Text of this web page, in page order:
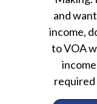
and
income,
to VOA
required